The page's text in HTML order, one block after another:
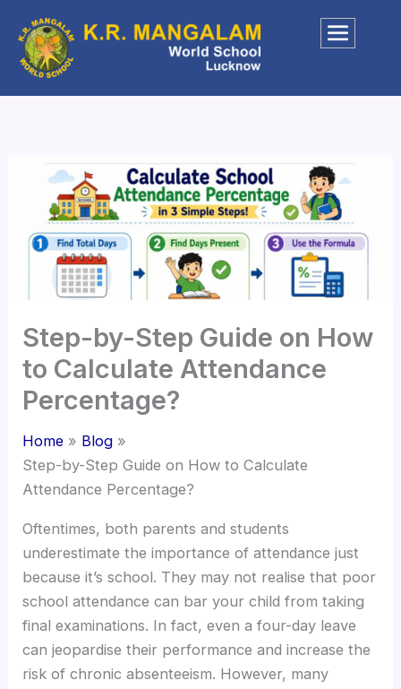
content
Step-by-Step Guide on How
to Calculate Attendance
Percentage?
Home
Blog
Step-by-Step Guide on How to Calculate
Attendance Percentage?
Oftentimes, both parents and students
underestimate the importance of attendance just
because it’s school. They may not realise that poor
school attendance can bar your child from taking
final examinations. In fact, even a four-day leave
can jeopardise their performance and increase the
risk of chronic absenteeism. However, many